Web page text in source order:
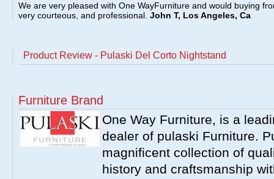
We are very pleased with One WayFurniture and would buying
very courteous, and professional. John T, Los Angeles, Ca
Product Review - Pulaski Del Corto Nightstand
Furniture Brand
One Way Furniture, is a
dealer of pulaski Furniture.
magnificent collection of
history and craftsmanship